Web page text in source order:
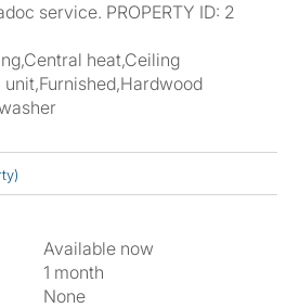
service. PROPERTY ID: 2
heat,Ceiling
Available now
1 month
None